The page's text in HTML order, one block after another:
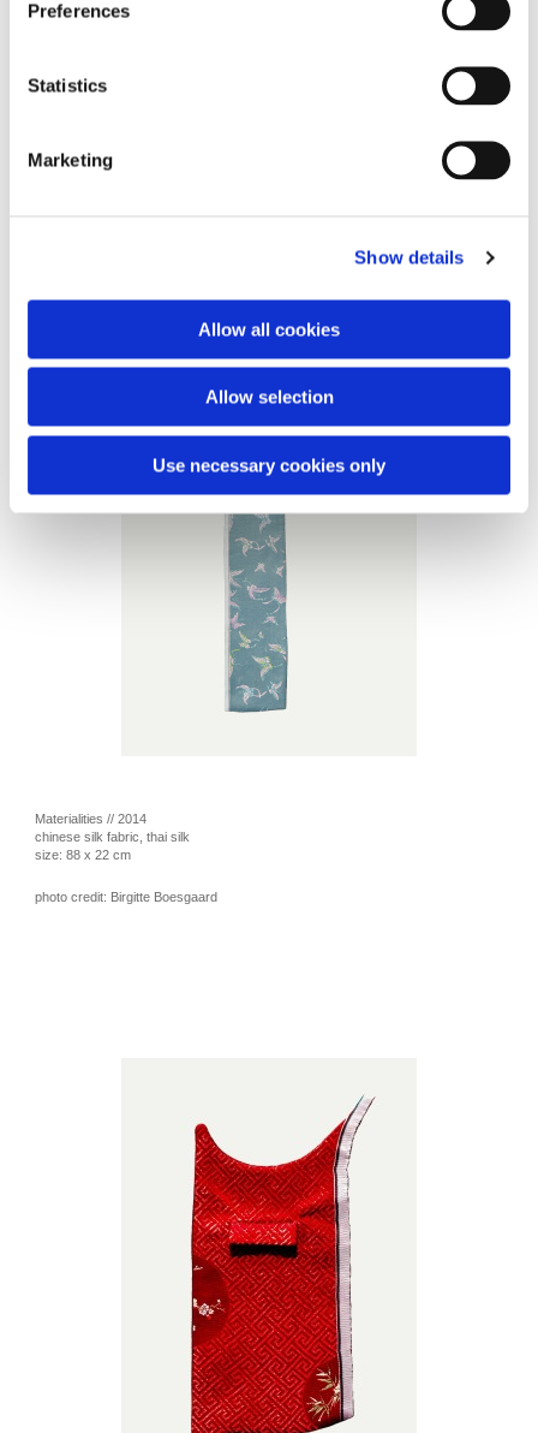
Preferences
Statistics
Marketing
Show details
Allow all cookies
Allow selection
Use necessary cookies only
Materialities // 2014
chinese silk fabric, thai silk
size: 88 x 22 cm
photo credit: Birgitte Boesgaard